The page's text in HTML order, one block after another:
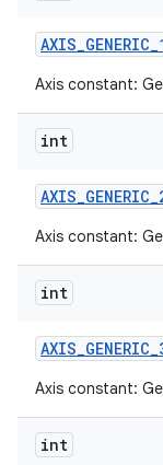
AXIS_GENERIC_
Axis constant:
int
AXIS_GENERIC_
Axis constant:
int
AXIS_GENERIC_
Axis constant:
int